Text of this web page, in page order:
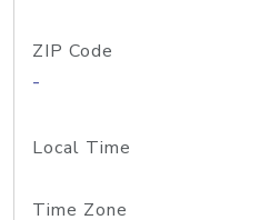
ZIP Code
-
Local Time
Time Zone